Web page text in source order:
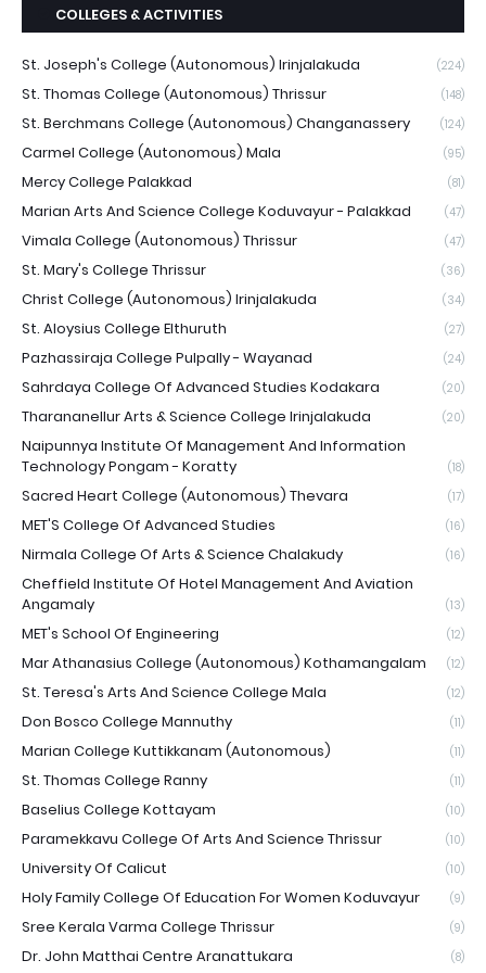
COLLEGES & ACTIVITIES
St. Joseph's College (Autonomous) Irinjalakuda (224)
St. Thomas College (Autonomous) Thrissur (148)
St. Berchmans College (Autonomous) Changanassery (124)
Carmel College (Autonomous) Mala (95)
Mercy College Palakkad (81)
Marian Arts And Science College Koduvayur - Palakkad (47)
Vimala College (Autonomous) Thrissur (47)
St. Mary's College Thrissur (36)
Christ College (Autonomous) Irinjalakuda (34)
St. Aloysius College Elthuruth (27)
Pazhassiraja College Pulpally - Wayanad (24)
Sahrdaya College Of Advanced Studies Kodakara (20)
Tharananellur Arts & Science College Irinjalakuda (20)
Naipunnya Institute Of Management And Information
Technology Pongam - Koratty
(18)
Sacred Heart College (Autonomous) Thevara (17)
MET'S College Of Advanced Studies (16)
Nirmala College Of Arts & Science Chalakudy (16)
Cheffield Institute Of Hotel Management And Aviation
Angamaly
(13)
MET's School Of Engineering (12)
Mar Athanasius College (Autonomous) Kothamangalam (12)
St. Teresa's Arts And Science College Mala (12)
Don Bosco College Mannuthy (11)
Marian College Kuttikkanam (Autonomous) (11)
St. Thomas College Ranny (11)
Baselius College Kottayam (10)
Paramekkavu College Of Arts And Science Thrissur (10)
University Of Calicut (10)
Holy Family College Of Education For Women Koduvayur (9)
Sree Kerala Varma College Thrissur (9)
Dr. John Matthai Centre Aranattukara (8)